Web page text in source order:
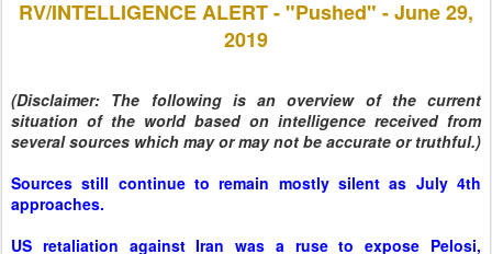
situation of the world based on intelligence received from
several sources which may or may not be accurate or truthful.)
approaches.
US retaliation against Iran was a ruse to expose Pelosi,
Schumer, Brennan, and other Deep State Cabalists.
Robert Mueller is expected to be indicted after he testifies on
July 17th.